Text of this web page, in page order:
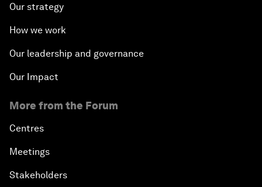
Our strategy
How we work
Our leadership and governance
Our Impact
More from the Forum
Centres
Meetings
Stakeholders